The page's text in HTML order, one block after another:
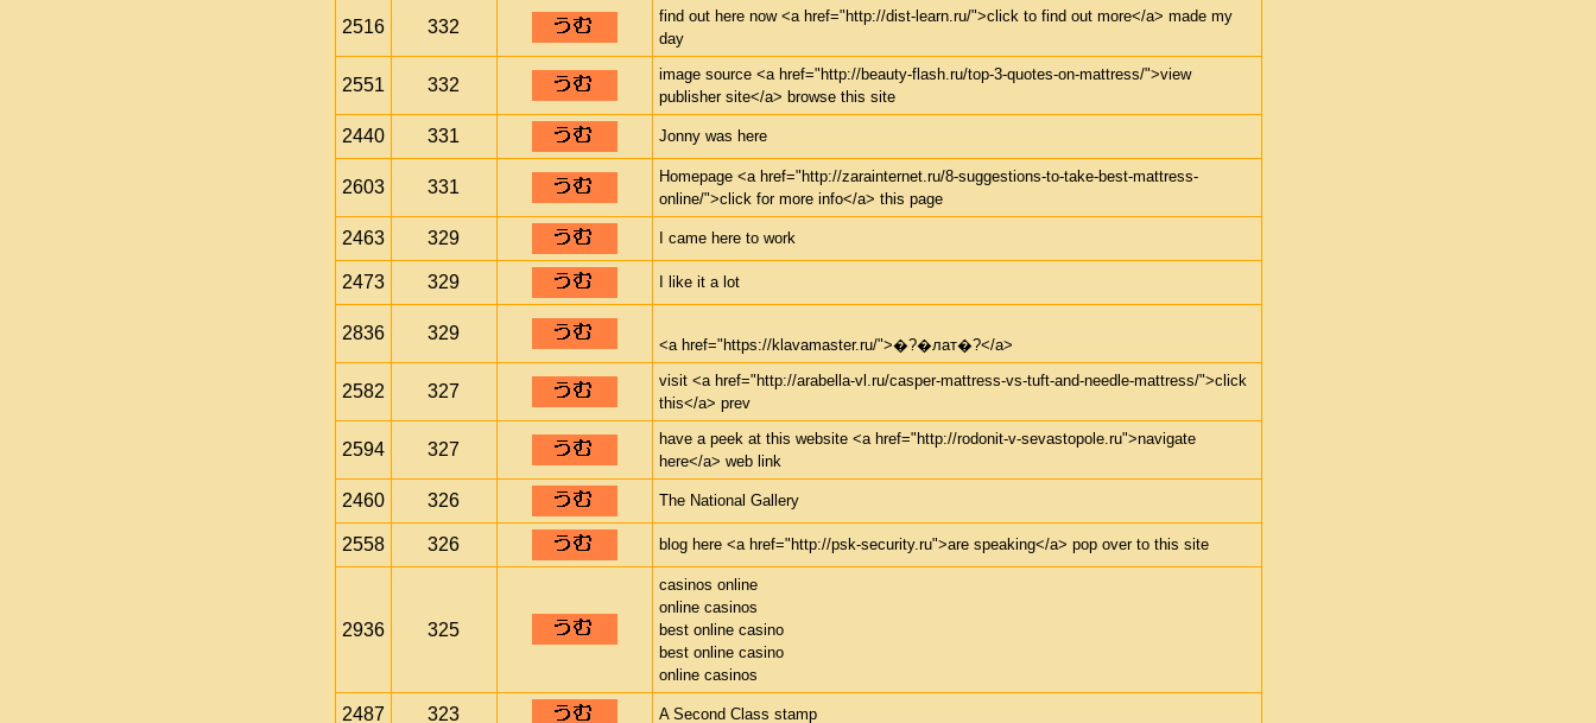
2516 332
find out here now <a href="http://dist-learn.ru/">click to find out more</a> made my
day
2551 332
image source <a href="http://beauty-flash.ru/top-3-quotes-on-mattress/">view
publisher site</a> browse this site
2440 331 Jonny was here
2603 331
Homepage <a href="http://zarainternet.ru/8-suggestions-to-take-best-mattress-
online/">click for more info</a> this page
2463 329 I came here to work
2473 329 I like it a lot
2836 329
<a href="https://klavamaster.ru/">�?�лат�?</a>
2582 327
visit <a href="http://arabella-vl.ru/casper-mattress-vs-tuft-and-needle-mattress/">click
this</a> prev
2594 327
have a peek at this website <a href="http://rodonit-v-sevastopole.ru">navigate
here</a> web link
2460 326 The National Gallery
2558 326 blog here <a href="http://psk-security.ru">are speaking</a> pop over to this site
2936 325
casinos online
online casinos
best online casino
best online casino
online casinos
2487 323 A Second Class stamp